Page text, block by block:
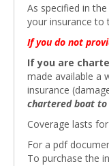
As specified in
your insurance to
If you do not
If you are
made available a
insurance
chartered boat to
Coverage lasts
For a pdf
To purchase the